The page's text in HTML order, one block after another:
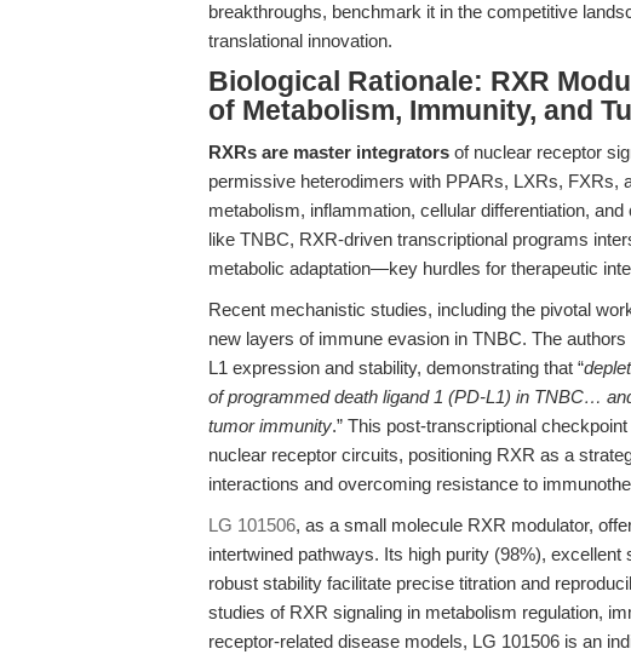
breakthroughs, benchmark it in the competitive
translational innovation.
Biological Rationale: RXR
of Metabolism, Immunity, and
RXRs are master integrators of nuclear receptor
permissive heterodimers with PPARs, LXRs, FXRs,
metabolism, inflammation, cellular differentiation,
like TNBC, RXR-driven transcriptional programs
metabolic adaptation—key hurdles for therapeutic
Recent mechanistic studies, including the pivotal
new layers of immune evasion in TNBC. The
L1 expression and stability, demonstrating that “
of programmed death ligand 1 (PD-L1) in TNBC…
tumor immunity.” This post-transcriptional
nuclear receptor circuits, positioning RXR as a
interactions and overcoming resistance to
LG 101506, as a small molecule RXR modulator,
intertwined pathways. Its high purity (98%),
robust stability facilitate precise titration and
studies of RXR signaling in metabolism regulation,
receptor-related disease models, LG 101506 is an